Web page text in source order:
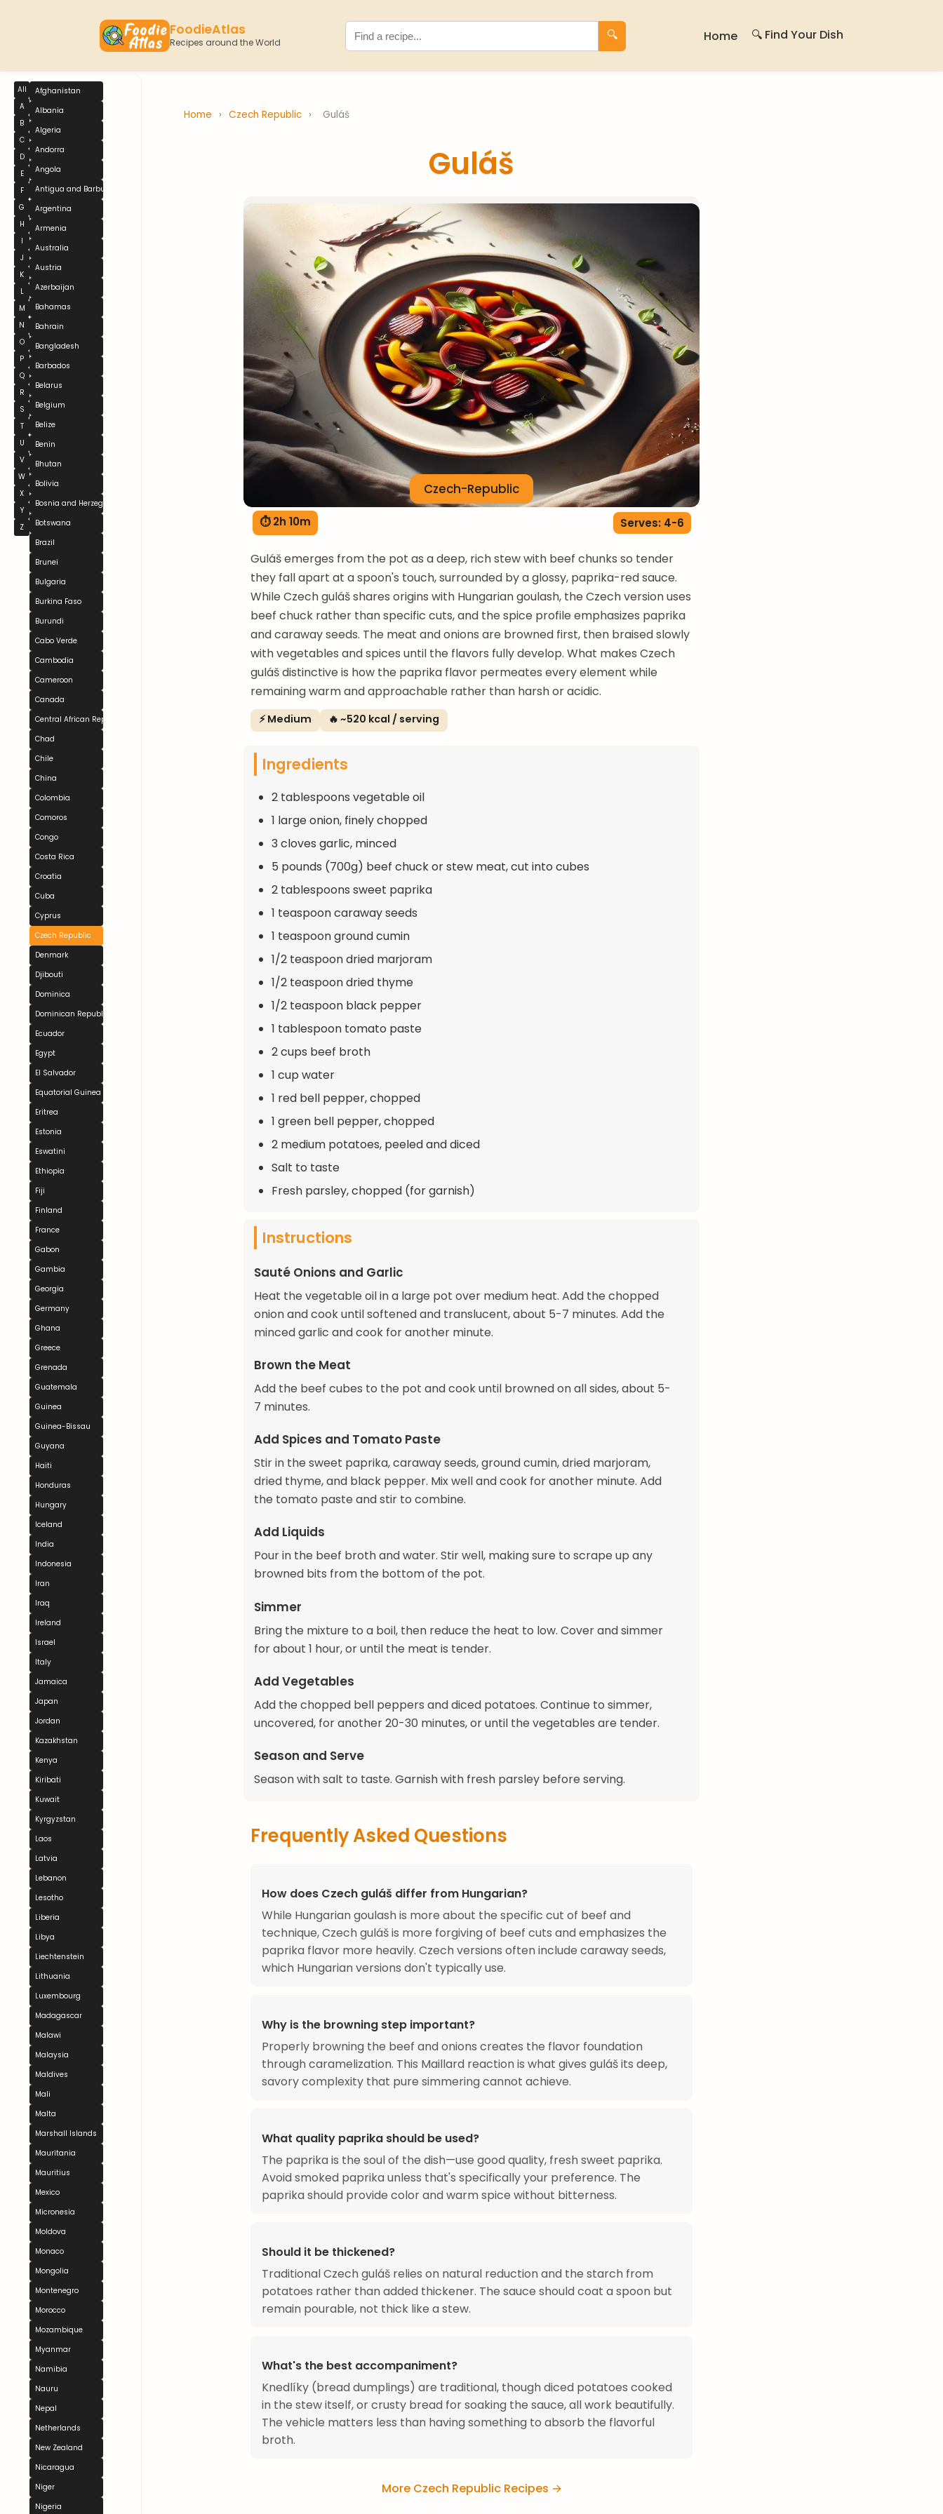
FoodieAtlas
Recipes around the World
🔍 Home 🔍 Find Your Dish
All
A
B
C
D
E
F
G
H
I
J
K
L
M
N
O
P
Q
R
S
T
U
V
W
X
Y
Z
Afghanistan
Albania
Algeria
Andorra
Angola
Antigua and Barbuda
Argentina
Armenia
Australia
Austria
Azerbaijan
Bahamas
Bahrain
Bangladesh
Barbados
Belarus
Belgium
Belize
Benin
Bhutan
Bolivia
Bosnia and Herzegovina
Botswana
Brazil
Brunei
Bulgaria
Burkina Faso
Burundi
Cabo Verde
Cambodia
Cameroon
Canada
Central African Republic
Chad
Chile
China
Colombia
Comoros
Congo
Costa Rica
Croatia
Cuba
Cyprus
Czech Republic
Denmark
Djibouti
Dominica
Dominican Republic
Ecuador
Egypt
El Salvador
Equatorial Guinea
Eritrea
Estonia
Eswatini
Ethiopia
Fiji
Finland
France
Gabon
Gambia
Georgia
Germany
Ghana
Greece
Grenada
Guatemala
Guinea
Guinea-Bissau
Guyana
Haiti
Honduras
Hungary
Iceland
India
Indonesia
Iran
Iraq
Ireland
Israel
Italy
Jamaica
Japan
Jordan
Kazakhstan
Kenya
Kiribati
Kuwait
Kyrgyzstan
Laos
Latvia
Lebanon
Lesotho
Liberia
Libya
Liechtenstein
Lithuania
Luxembourg
Madagascar
Malawi
Malaysia
Maldives
Mali
Malta
Marshall Islands
Mauritania
Mauritius
Mexico
Micronesia
Moldova
Monaco
Mongolia
Montenegro
Morocco
Mozambique
Myanmar
Namibia
Nauru
Nepal
Netherlands
New Zealand
Nicaragua
Niger
Nigeria
Home › Czech Republic › Guláš
Guláš
Czech-Republic
⏱ 2h 10m Serves: 4-6
Guláš emerges from the pot as a deep, rich stew with beef chunks so tender
they fall apart at a spoon's touch, surrounded by a glossy, paprika-red sauce.
While Czech guláš shares origins with Hungarian goulash, the Czech version uses
beef chuck rather than specific cuts, and the spice profile emphasizes paprika
and caraway seeds. The meat and onions are browned first, then braised slowly
with vegetables and spices until the flavors fully develop. What makes Czech
guláš distinctive is how the paprika flavor permeates every element while
remaining warm and approachable rather than harsh or acidic.
⚡ Medium 🔥 ~520 kcal / serving
Ingredients
2 tablespoons vegetable oil
1 large onion, finely chopped
3 cloves garlic, minced
5 pounds (700g) beef chuck or stew meat, cut into cubes
2 tablespoons sweet paprika
1 teaspoon caraway seeds
1 teaspoon ground cumin
1/2 teaspoon dried marjoram
1/2 teaspoon dried thyme
1/2 teaspoon black pepper
1 tablespoon tomato paste
2 cups beef broth
1 cup water
1 red bell pepper, chopped
1 green bell pepper, chopped
2 medium potatoes, peeled and diced
Salt to taste
Fresh parsley, chopped (for garnish)
Instructions
Sauté Onions and Garlic
Heat the vegetable oil in a large pot over medium heat. Add the chopped
onion and cook until softened and translucent, about 5-7 minutes. Add the
minced garlic and cook for another minute.
Brown the Meat
Add the beef cubes to the pot and cook until browned on all sides, about 5-
7 minutes.
Add Spices and Tomato Paste
Stir in the sweet paprika, caraway seeds, ground cumin, dried marjoram,
dried thyme, and black pepper. Mix well and cook for another minute. Add
the tomato paste and stir to combine.
Add Liquids
Pour in the beef broth and water. Stir well, making sure to scrape up any
browned bits from the bottom of the pot.
Simmer
Bring the mixture to a boil, then reduce the heat to low. Cover and simmer
for about 1 hour, or until the meat is tender.
Add Vegetables
Add the chopped bell peppers and diced potatoes. Continue to simmer,
uncovered, for another 20-30 minutes, or until the vegetables are tender.
Season and Serve
Season with salt to taste. Garnish with fresh parsley before serving.
Frequently Asked Questions
How does Czech guláš differ from Hungarian?
While Hungarian goulash is more about the specific cut of beef and
technique, Czech guláš is more forgiving of beef cuts and emphasizes the
paprika flavor more heavily. Czech versions often include caraway seeds,
which Hungarian versions don't typically use.
Why is the browning step important?
Properly browning the beef and onions creates the flavor foundation
through caramelization. This Maillard reaction is what gives guláš its deep,
savory complexity that pure simmering cannot achieve.
What quality paprika should be used?
The paprika is the soul of the dish—use good quality, fresh sweet paprika.
Avoid smoked paprika unless that's specifically your preference. The
paprika should provide color and warm spice without bitterness.
Should it be thickened?
Traditional Czech guláš relies on natural reduction and the starch from
potatoes rather than added thickener. The sauce should coat a spoon but
remain pourable, not thick like a stew.
What's the best accompaniment?
Knedlíky (bread dumplings) are traditional, though diced potatoes cooked
in the stew itself, or crusty bread for soaking the sauce, all work beautifully.
The vehicle matters less than having something to absorb the flavorful
broth.
More Czech Republic Recipes →